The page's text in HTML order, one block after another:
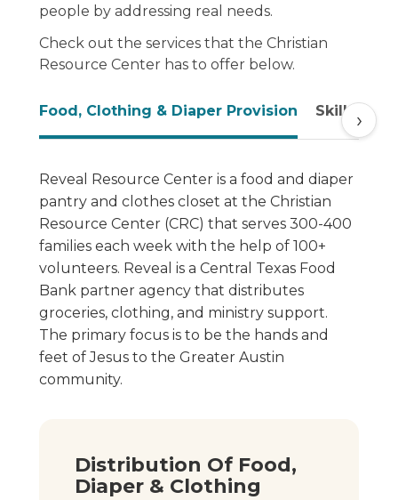
people by addressing real needs.
Check out the services that the Christian
Resource Center has to offer below.
Food, Clothing & Diaper Provision Skill ›
Reveal Resource Center is a food and diaper
pantry and clothes closet at the Christian
Resource Center (CRC) that serves 300-400
families each week with the help of 100+
volunteers. Reveal is a Central Texas Food
Bank partner agency that distributes
groceries, clothing, and ministry support.
The primary focus is to be the hands and
feet of Jesus to the Greater Austin
community.
Distribution Of Food,
Diaper & Clothing